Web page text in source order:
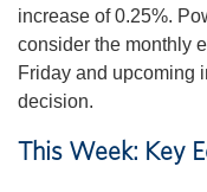
increase of 0.25%.
consider the monthly
Friday and upcoming
decision.
This Week: Key